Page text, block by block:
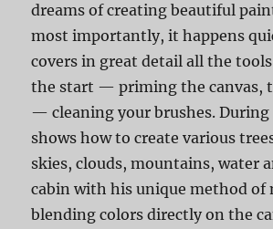
dreams of creating beautiful
most importantly, it happens
covers in great detail all the
the start — priming the canvas,
— cleaning your brushes. During
shows how to create various
skies, clouds, mountains, water
cabin with his unique method of
blending colors directly on the